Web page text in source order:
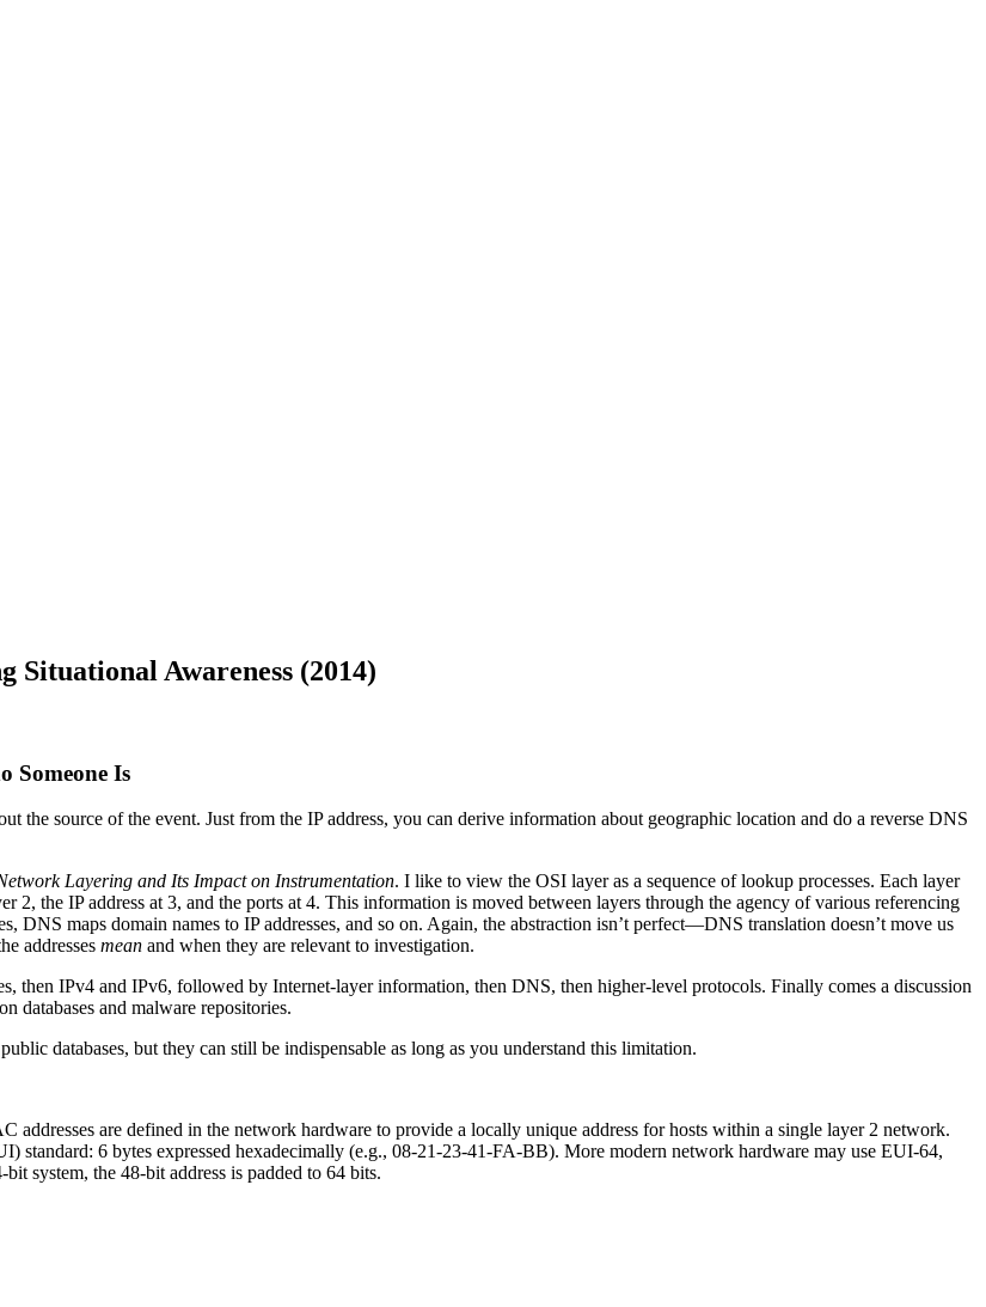
Awareness (2014)
Someone Is
the source of the event. Just from the IP address, you can derive information about geographic location and do a reverse DNS
Layering and Its Impact on Instrumentation. I like to view the OSI layer as a sequence of lookup processes. Each layer
2, the IP address at 3, and the ports at 4. This information is moved between layers through the agency of various referencing
DNS maps domain names to IP addresses, and so on. Again, the abstraction isn’t perfect—DNS translation doesn’t move us
addresses mean and when they are relevant to investigation.
then IPv4 and IPv6, followed by Internet-layer information, then DNS, then higher-level protocols. Finally comes a discussion
databases and malware repositories.
databases, but they can still be indispensable as long as you understand this limitation.
addresses are defined in the network hardware to provide a locally unique address for hosts within a single layer 2 network.
standard: 6 bytes expressed hexadecimally (e.g., 08-21-23-41-FA-BB). More modern network hardware may use EUI-64,
system, the 48-bit address is padded to 64 bits.